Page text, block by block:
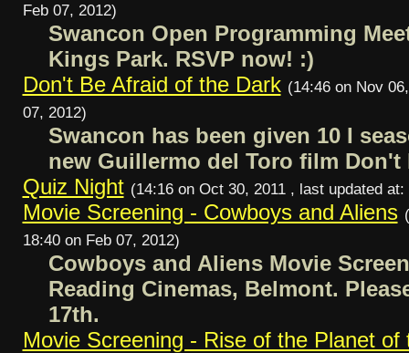
Feb 07, 2012)
Swancon Open Programming
Kings Park. RSVP now! :)
Don't Be Afraid of the Dark (14:46 on Nov
07, 2012)
Swancon has been given 10 I
new Guillermo del Toro film Don't
Quiz Night (14:16 on Oct 30, 2011 , last updated
Movie Screening - Cowboys and Aliens
18:40 on Feb 07, 2012)
Cowboys and Aliens Movie
Reading Cinemas, Belmont.
17th.
Movie Screening - Rise of the Planet of